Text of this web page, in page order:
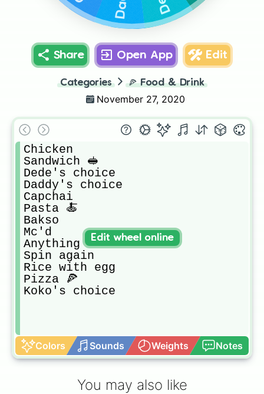
Share Open App Edit
Categories 🍕 Food & Drink
November 27, 2020
Chicken
Sandwich 🥪
Dede's choice
Daddy's choice
Capchai
Pasta 🍝
Bakso
Mc'd
Anything u want
Spin again
Rice with egg
Pizza 🍕
Koko's choice
Colors Sounds Weights Notes
Edit wheel online
You may also like